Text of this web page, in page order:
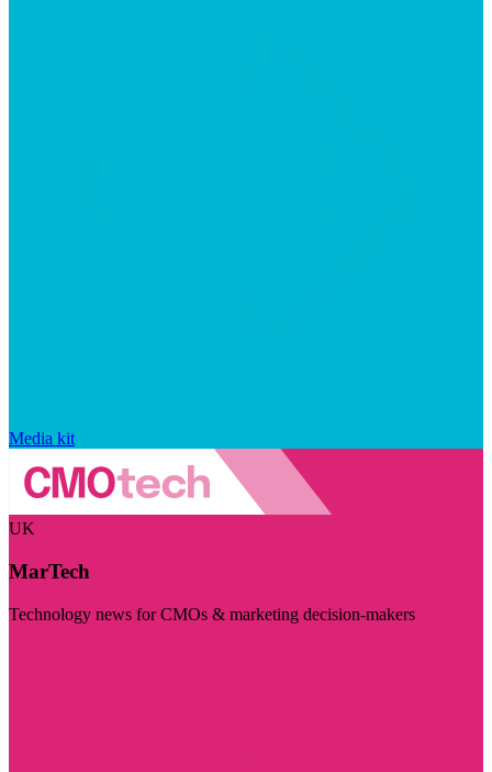
Media kit
UK
MarTech
Technology news for CMOs & marketing decision-makers